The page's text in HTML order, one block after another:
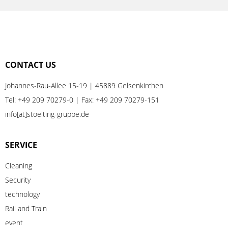
CONTACT US
Johannes-Rau-Allee 15-19 | 45889 Gelsenkirchen
Tel: +49 209 70279-0 | Fax: +49 209 70279-151
info[at]stoelting-gruppe.de
SERVICE
Cleaning
Security
technology
Rail and Train
event